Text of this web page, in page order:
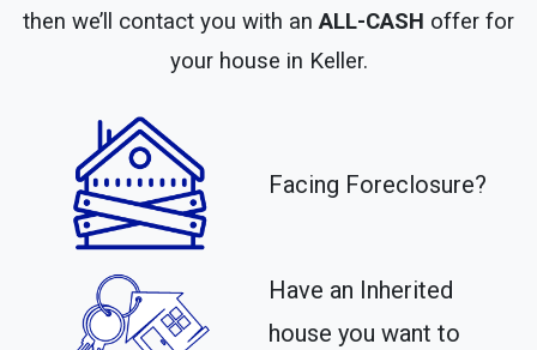
then we’ll contact you with anALL-CASH offer for
your house in Keller.
Facing Foreclosure?
Have an Inherited
house you want to